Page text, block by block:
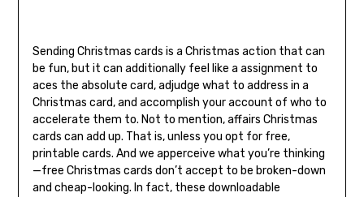
Sending Christmas cards is a Christmas action that can
be fun, but it can additionally feel like a assignment to
aces the absolute card, adjudge what to address in a
Christmas card, and accomplish your account of who to
accelerate them to. Not to mention, affairs Christmas
cards can add up. That is, unless you opt for free,
printable cards. And we apperceive what you’re thinking
—free Christmas cards don’t accept to be broken-down
and cheap-looking. In fact, these downloadable